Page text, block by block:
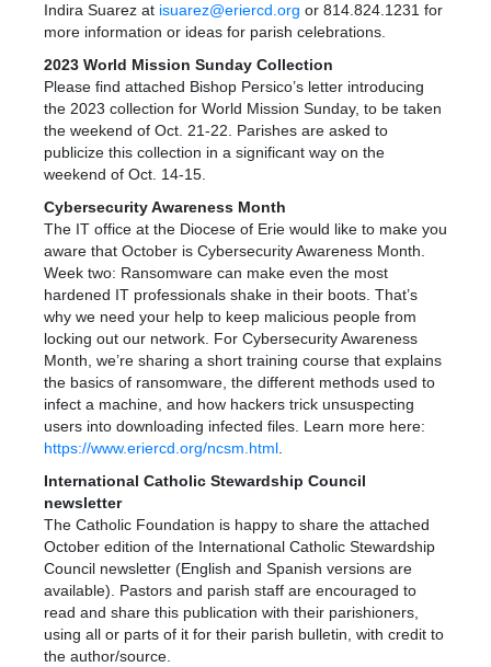
Indira Suarez at isuarez@eriercd.org or 814.824.1231 for
more information or ideas for parish celebrations.
2023 World Mission Sunday Collection
Please find attached Bishop Persico’s letter introducing
the 2023 collection for World Mission Sunday, to be taken
the weekend of Oct. 21-22. Parishes are asked to
publicize this collection in a significant way on the
weekend of Oct. 14-15.
Cybersecurity Awareness Month
The IT office at the Diocese of Erie would like to make you
aware that October is Cybersecurity Awareness Month.
Week two: Ransomware can make even the most
hardened IT professionals shake in their boots. That’s
why we need your help to keep malicious people from
locking out our network. For Cybersecurity Awareness
Month, we’re sharing a short training course that explains
the basics of ransomware, the different methods used to
infect a machine, and how hackers trick unsuspecting
users into downloading infected files. Learn more here:
https://www.eriercd.org/ncsm.html
International Catholic Stewardship Council
newsletter
The Catholic Foundation is happy to share the attached
October edition of the International Catholic Stewardship
Council newsletter (English and Spanish versions are
available). Pastors and parish staff are encouraged to
read and share this publication with their parishioners,
using all or parts of it for their parish bulletin, with credit to
the author/source.